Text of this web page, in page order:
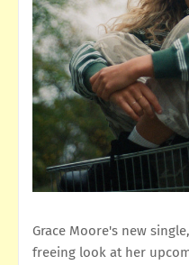
Grace Moore's new
freeing look at her